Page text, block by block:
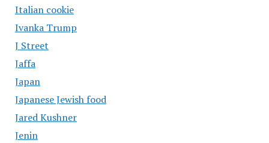
Italian cookie
Ivanka Trump
J Street
Jaffa
Japan
Japanese Jewish food
Jared Kushner
Jenin